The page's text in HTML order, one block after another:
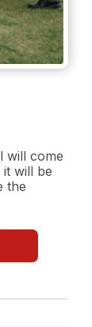
will come
will be
the